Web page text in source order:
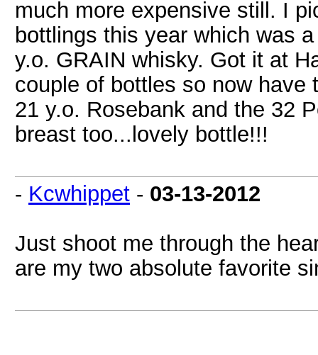
much more expensive still. I
bottlings this year which was
y.o. GRAIN whisky. Got it at
couple of bottles so now
21 y.o. Rosebank and the 32
breast too...lovely bottle!!!
- Kcwhippet - 03-13-2012
Just shoot me through the
are my two absolute favorite